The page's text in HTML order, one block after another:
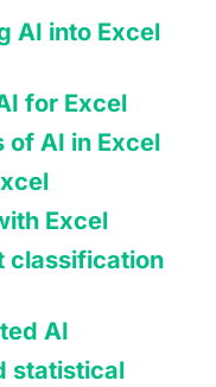
AI into Excel
for Excel
of AI in Excel
Excel
classification
AI
statistical